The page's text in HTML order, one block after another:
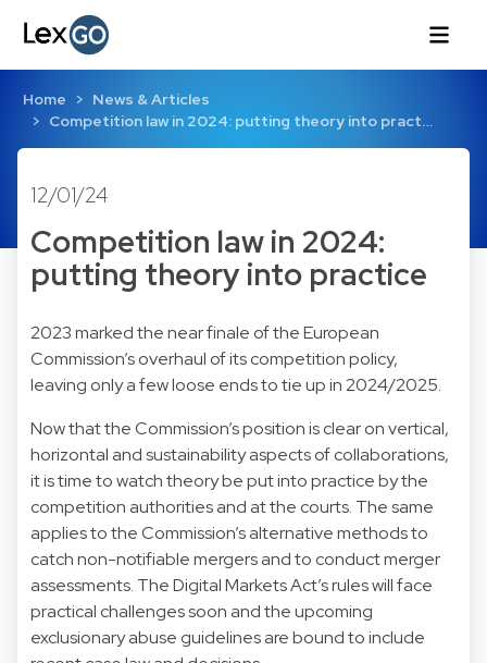
Home
News & Articles
Competition law in 2024: putting theory into pract…
12/01/24
Competition law in 2024:
putting theory into practice
2023 marked the near finale of the European
Commission’s overhaul of its competition policy,
leaving only a few loose ends to tie up in 2024/2025.
Now that the Commission’s position is clear on vertical,
horizontal and sustainability aspects of collaborations,
it is time to watch theory be put into practice by the
competition authorities and at the courts. The same
applies to the Commission’s alternative methods to
catch non-notifiable mergers and to conduct merger
assessments. The Digital Markets Act’s rules will face
practical challenges soon and the upcoming
exclusionary abuse guidelines are bound to include